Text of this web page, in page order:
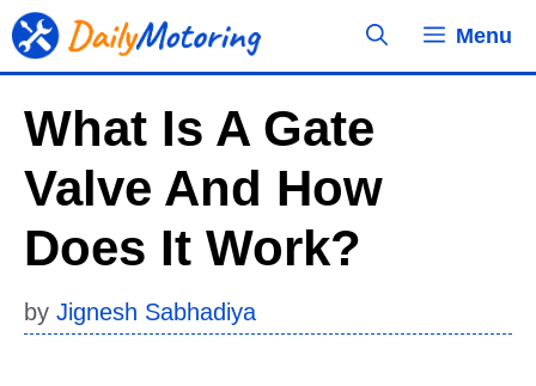
Skip
to
Menu
What Is A Gate
Valve And How
Does It Work?
by Jignesh Sabhadiya